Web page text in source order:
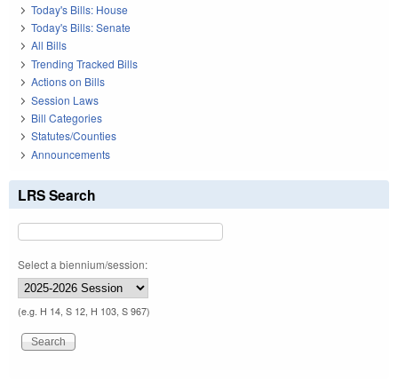
Today's Bills: House
Today's Bills: Senate
All Bills
Trending Tracked Bills
Actions on Bills
Session Laws
Bill Categories
Statutes/Counties
Announcements
LRS Search
Select a biennium/session:
(e.g. H 14, S 12, H 103, S 967)